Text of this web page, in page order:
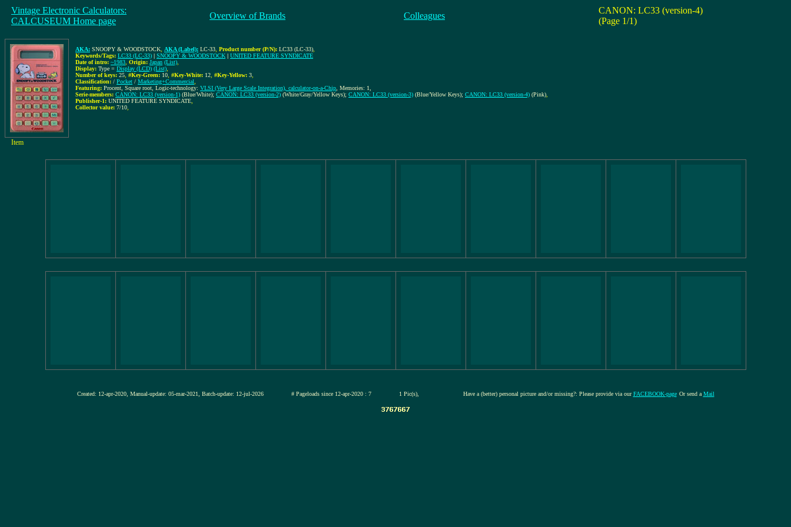
Vintage Electronic Calculators:
CALCUSEUM Home page
Overview of Brands Colleagues
CANON: LC33 (version-4)
(Page 1/1)
AKA: SNOOPY & WOODSTOCK AKA (Label): LC-33 Product number (P/N): LC33 (LC-33)
Keywords/Tags: LC33 (LC-33) | SNOOPY & WOODSTOCK | UNITED FEATURE SYNDICATE
Date of intro: ~1983 Origin: Japan (List)
Display: Type = Display (LCD) (List)
Number of keys: 25 #Key-Green: 10 #Key-White: 12 #Key-Yellow: 3
Classification: / Pocket / Marketing+Commercial
Featuring: Procent, Square root, Logic-technology: VLSI (Very Large Scale Integration), calculator-on-a-Chip , Memories: 1,
Serie-members: CANON: LC33 (version-1) (Blue/White); CANON: LC33 (version-2) (White/Gray/Yellow Keys); CANON: LC33 (version-3) (Blue/Yellow Keys); CANON: LC33 (version-4) (Pink)
Publisher-1: UNITED FEATURE SYNDICATE
Collector value: 7/10
Item
Created: 12-apr-2020, Manual-update: 05-mar-2021, Batch-update: 12-jul-2026 # Pageloads since 12-apr-2020 : 7 1 Pic(s), Have a (better) personal picture and/or missing?: Please provide via ourFACEBOOK-page Or send a Mail